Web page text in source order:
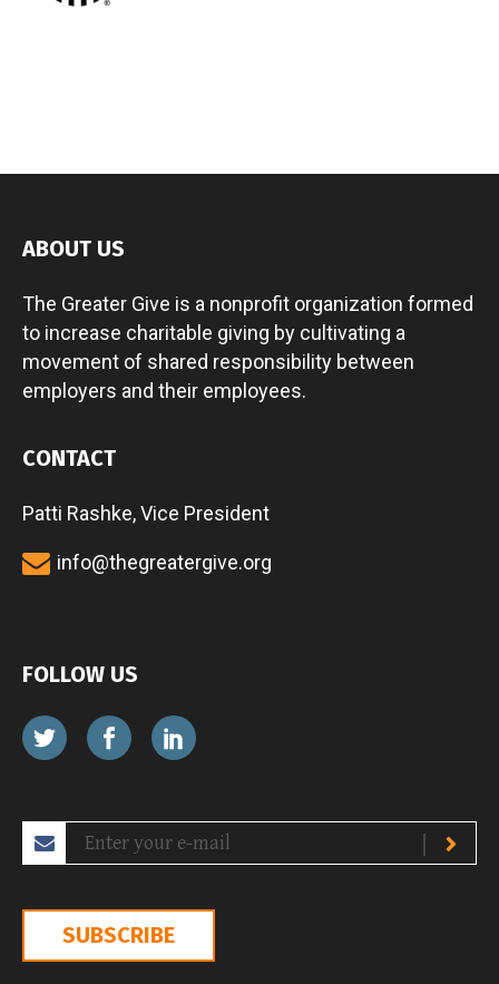
ABOUT US
The Greater Give is a nonprofit organization formed
to increase charitable giving by cultivating a
movement of shared responsibility between
employers and their employees.
CONTACT
Patti Rashke, Vice President
info@thegreatergive.org
FOLLOW US